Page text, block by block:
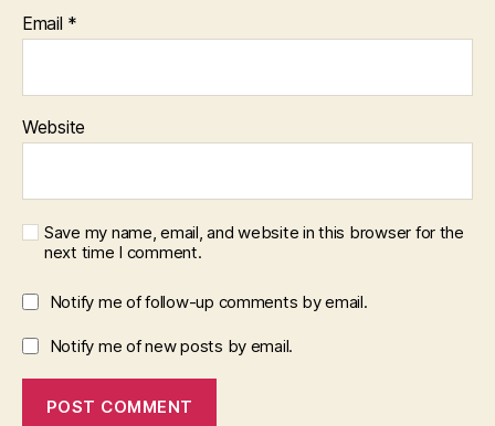
Email *
Website
Save my name, email, and website in this browser for the
next time I comment.
Notify me of follow-up comments by email.
Notify me of new posts by email.